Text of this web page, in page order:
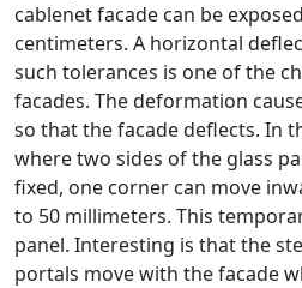
cablenet facade can be
centimeters. A horizontal
such tolerances is one of the
facades. The deformation
so that the facade deflects. In
where two sides of the glass
fixed, one corner can move
to 50 millimeters. This
panel. Interesting is that the
portals move with the facade